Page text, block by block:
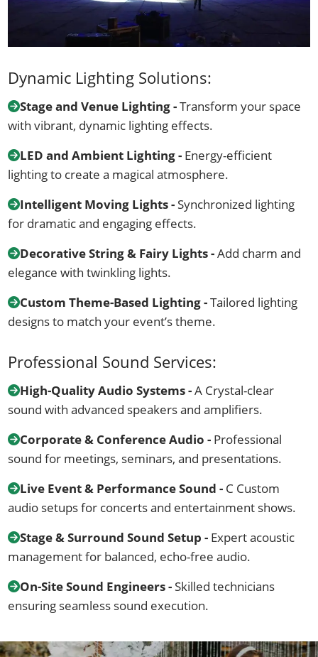
Dynamic Lighting Solutions:
Stage and Venue Lighting -Transform your space
with vibrant, dynamic lighting effects.
LED and Ambient Lighting - Energy-efficient
lighting to create a magical atmosphere.
Intelligent Moving Lights -Synchronized lighting
for dramatic and engaging effects.
Decorative String & Fairy Lights -Add charm and
elegance with twinkling lights.
Custom Theme-Based Lighting -Tailored lighting
designs to match your event’s theme.
Professional Sound Services:
High-Quality Audio Systems -A Crystal-clear
sound with advanced speakers and amplifiers.
Corporate & Conference Audio - Professional
sound for meetings, seminars, and presentations.
Live Event & Performance Sound - C Custom
audio setups for concerts and entertainment shows.
Stage & Surround Sound Setup - Expert acoustic
management for balanced, echo-free audio.
On-Site Sound Engineers -Skilled technicians
ensuring seamless sound execution.